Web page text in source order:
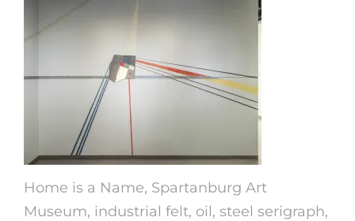
Home is a Name, Spartanburg Art
Museum, industrial felt, oil, steel serigraph,